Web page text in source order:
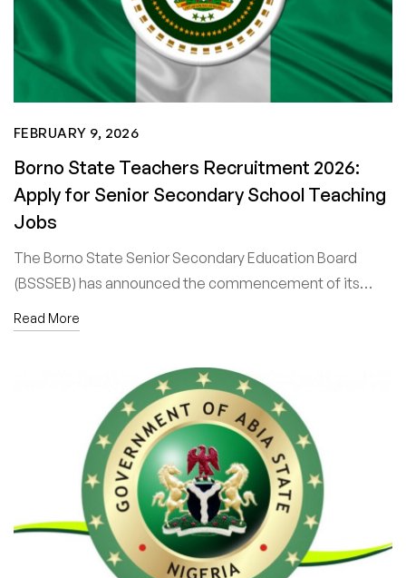
FEBRUARY 9, 2026
Borno State Teachers Recruitment 2026:
Apply for Senior Secondary School Teaching
Jobs
The Borno State Senior Secondary Education Board
(BSSSEB) has announced the commencement of its…
Read More